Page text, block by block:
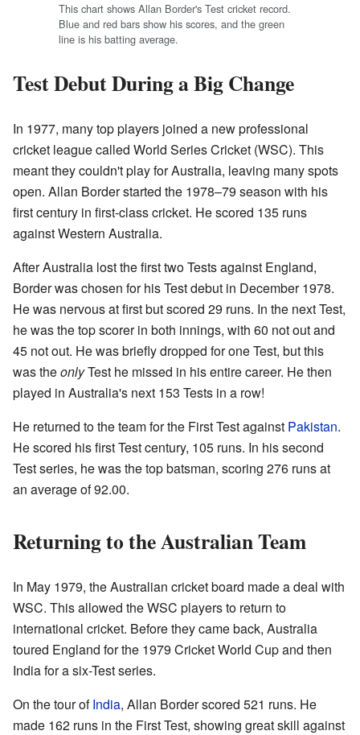
This chart shows Allan Border's Test cricket record.
Blue and red bars show his scores, and the green
line is his batting average.
Test Debut During a Big Change
In 1977, many top players joined a new professional
cricket league called World Series Cricket (WSC). This
meant they couldn't play for Australia, leaving many spots
open. Allan Border started the 1978–79 season with his
first century in first-class cricket. He scored 135 runs
against Western Australia.
After Australia lost the first two Tests against England,
Border was chosen for his Test debut in December 1978.
He was nervous at first but scored 29 runs. In the next Test,
he was the top scorer in both innings, with 60 not out and
45 not out. He was briefly dropped for one Test, but this
was theonlyTest he missed in his entire career. He then
played in Australia's next 153 Tests in a row!
He returned to the team for the First Test against Pakistan.
He scored his first Test century, 105 runs. In his second
Test series, he was the top batsman, scoring 276 runs at
an average of 92.00.
Returning to the Australian Team
In May 1979, the Australian cricket board made a deal with
WSC. This allowed the WSC players to return to
international cricket. Before they came back, Australia
toured England for the 1979 Cricket World Cup and then
India for a six-Test series.
On the tour ofIndia, Allan Border scored 521 runs. He
made 162 runs in the First Test, showing great skill against